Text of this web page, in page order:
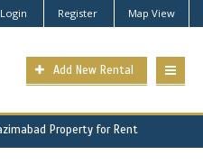
Login Register Map View
Add New Rental
Property for Rent